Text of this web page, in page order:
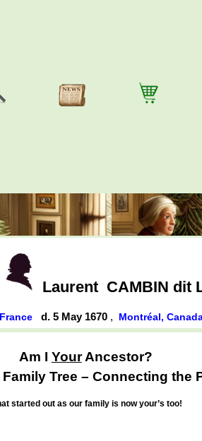
Laurent CAMBIN dit
France d. 5 May 1670 , Montréal,
Am I YourAncestor?
Tree – Connecting the
started out as our family is now your’s too!